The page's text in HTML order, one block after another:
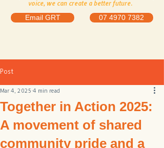
Email GRT 07 4970 7382
voice, we can create a better future.
Post
Together in Action 2025:
A movement of shared
community pride and a
Mar 4, 2025 4 min read